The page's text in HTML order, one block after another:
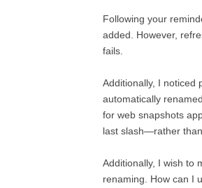
Following your
added. However,
fails.
Additionally, I noticed
automatically
for web snapshots
last slash—rather
Additionally, I wish to
renaming. How can I